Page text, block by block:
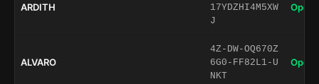
ARDITH
17YDZHI4M5XW
J
Open
ALVARO
4Z-DW-OQ670Z
6G0-FF82L1-U
NKT
Open